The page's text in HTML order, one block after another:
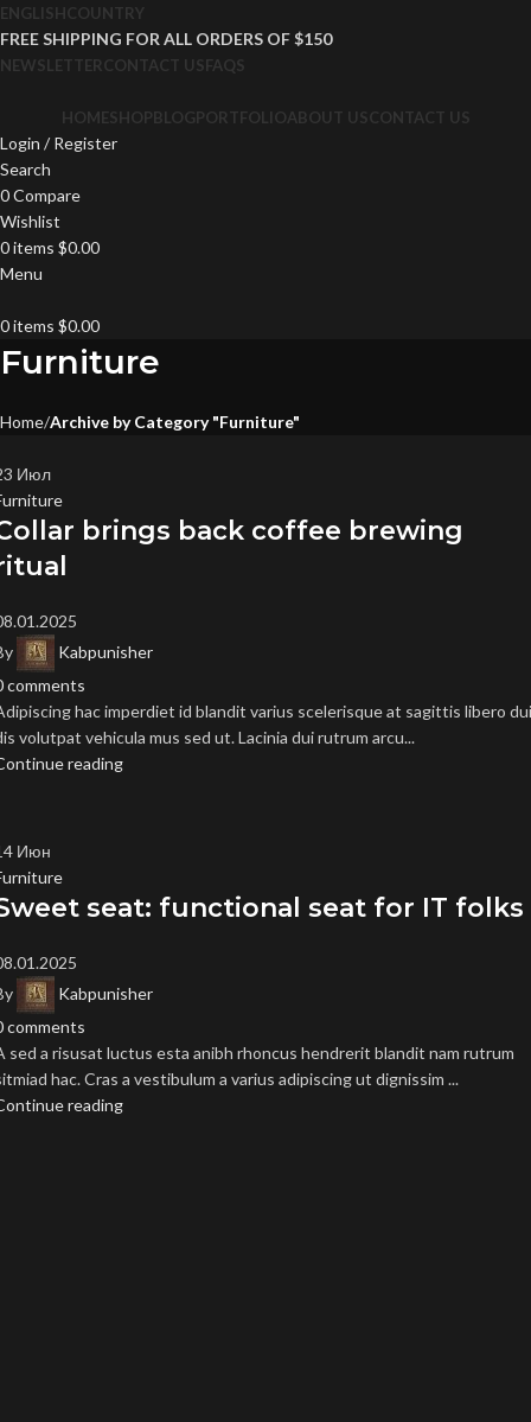
ENGLISHCOUNTRY
FREE SHIPPING FOR ALL ORDERS OF $150
NEWSLETTERCONTACT USFAQS
HOMESHOPBLOGPORTFOLIOABOUT USCONTACT US
Login / Register
Search
0Compare
Wishlist
0items $0.00
Menu
0items $0.00
Furniture
Home Archive by Category "Furniture"
Июл
brings back coffee brewing
Kabpunisher
comments
hac imperdiet id blandit varius scelerisque at sagittis libero dui
volutpat vehicula mus sed ut. Lacinia dui rutrum arcu...
reading
Июн
seat: functional seat for IT folks
Kabpunisher
comments
sed a risusat luctus esta anibh rhoncus hendrerit blandit nam rutrum
hac. Cras a vestibulum a varius adipiscing ut dignissim ...
reading